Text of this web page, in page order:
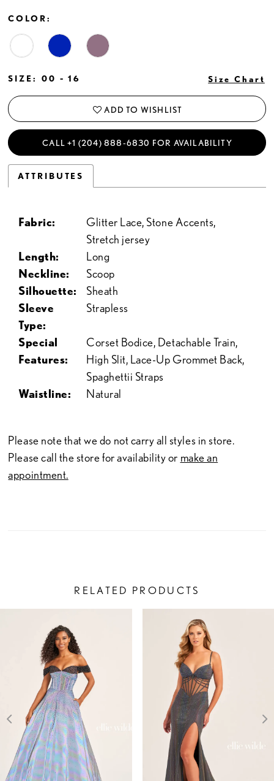
COLOR:
SIZE: 00 - 16 Size Chart
ADD TO WISHLIST
CALL +1 (204) 888‑6830 FOR AVAILABILITY
ATTRIBUTES
Fabric:
Glitter Lace, Stone Accents,
Stretch jersey
Length:
Long
Neckline:
Scoop
Silhouette:
Sheath
Sleeve
Type:
Strapless
Special
Features:
Corset Bodice, Detachable Train,
High Slit, Lace-Up Grommet Back,
Spaghettii Straps
Waistline:
Natural
Please note that we do not carry all styles in store.
Please call the store for availability or make an
appointment.
RELATED PRODUCTS
Carousel
AUTOPLAY
SLIDE
SLIDE
5
6